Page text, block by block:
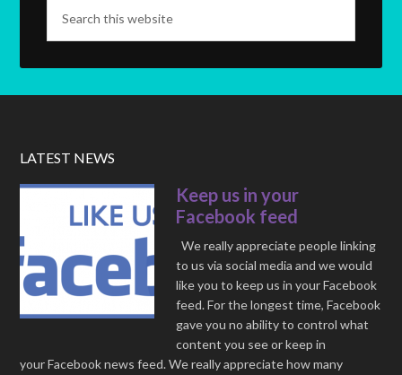
LATEST NEWS
Keep us in your
Facebook feed
We really appreciate people linking
to us via social media and we would
like you to keep us in your Facebook
feed. For the longest time, Facebook
gave you no ability to control what
content you see or keep in
your Facebook news feed. We really appreciate how many